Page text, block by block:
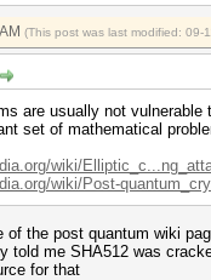
(This post was last modified: 09-
are usually not
set of mathematical
wiki/
wiki/Post-
of the post quantum wiki
told me SHA512 was
for that